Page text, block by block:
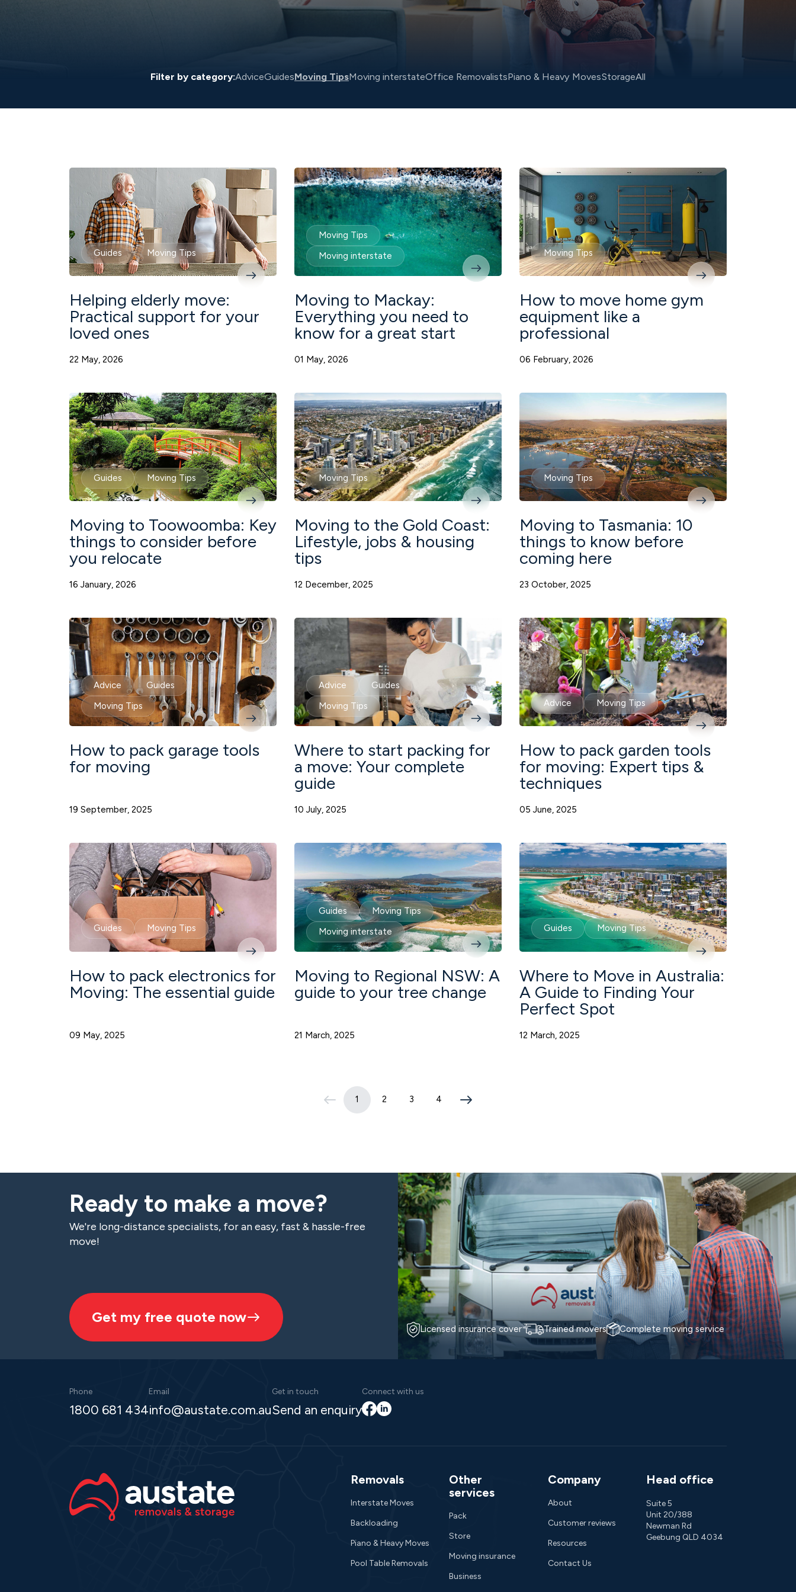
Filter by category:AdviceGuidesMoving TipsMoving interstateOffice RemovalistsPiano & Heavy MovesStorageAll
Guides Moving Tips
Helping elderly move:
Practical support for your
loved ones
22 May, 2026
Moving Tips
Moving interstate
Moving to Mackay:
Everything you need to
know for a great start
01 May, 2026
Moving Tips
How to move home gym
equipment like a
professional
06 February, 2026
Guides Moving Tips
Moving to Toowoomba: Key
things to consider before
you relocate
16 January, 2026
Moving Tips
Moving to the Gold Coast:
Lifestyle, jobs & housing
tips
12 December, 2025
Moving Tips
Moving to Tasmania: 10
things to know before
coming here
23 October, 2025
Advice
Guides
Moving Tips
How to pack garage tools
for moving
19 September, 2025
Advice
Guides
Moving Tips
Where to start packing for
a move: Your complete
guide
10 July, 2025
Advice Moving Tips
How to pack garden tools
for moving: Expert tips &
techniques
05 June, 2025
Guides Moving Tips
How to pack electronics for
Moving: The essential guide
09 May, 2025
Guides
Moving Tips
Moving interstate
Moving to Regional NSW: A
guide to your tree change
21 March, 2025
Guides Moving Tips
Where to Move in Australia:
A Guide to Finding Your
Perfect Spot
12 March, 2025
1(current page)
2 3 4
Ready to make a move?
We're long-distance specialists, for an easy, fast & hassle-free
move!
Get my free quote now
Licensed insurance cover Trained movers Complete moving service
Phone
1800 681 434
Email
info@austate.com.au
Get in touch
Send an enquiry
Connect with us
Facebook
LinkedIn
Removals
Interstate Moves
Backloading
Piano & Heavy Moves
Pool Table Removals
Other
services
Pack
Store
Moving insurance
Business
Company
About
Customer reviews
Resources
Contact Us
Head office
Suite 5
Unit 20/388
Newman Rd
Geebung QLD 4034